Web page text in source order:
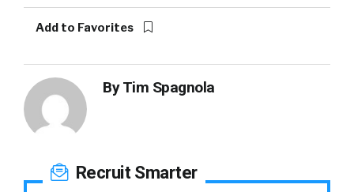
Add to Favorites
ByTim Spagnola
Recruit Smarter